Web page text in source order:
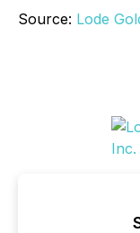
Source: Lode